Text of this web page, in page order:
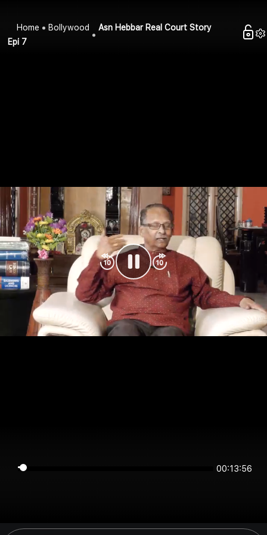
Home Bollywood
Asn Hebbar Real Court Story
Epi 7
00:13:56